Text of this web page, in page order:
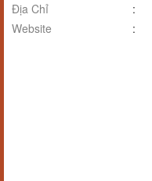
Địa Chỉ
:
Website
: